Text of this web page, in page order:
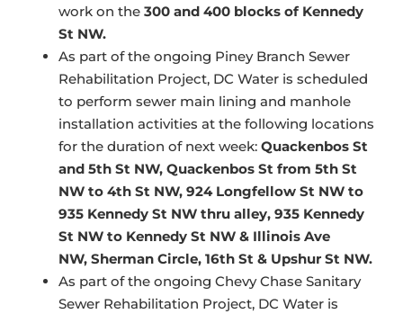
work on the 300 and 400 blocks of Kennedy
St NW.
As part of the ongoing Piney Branch Sewer
Rehabilitation Project, DC Water is scheduled
to perform sewer main lining and manhole
installation activities at the following locations
for the duration of next week: Quackenbos St
and 5th St NW, Quackenbos St from 5th St
NW to 4th St NW, 924 Longfellow St NW to
935 Kennedy St NW thru alley, 935 Kennedy
St NW to Kennedy St NW & Illinois Ave
NW, Sherman Circle, 16th St & Upshur St NW.
As part of the ongoing Chevy Chase Sanitary
Sewer Rehabilitation Project, DC Water is